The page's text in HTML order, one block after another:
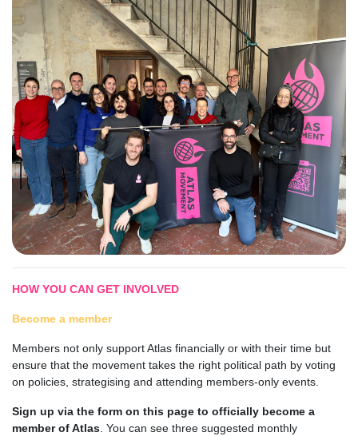
HOW YOU CAN GET INVOLVED
Become a member
Members not only support Atlas financially or with their time but
ensure that the movement takes the right political path by voting
on policies, strategising and attending members-only events.
Sign up via the form on this page to officially become a
member of Atlas. You can see three suggested monthly